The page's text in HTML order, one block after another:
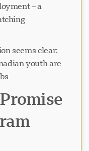
– a
seems clear:
youth are